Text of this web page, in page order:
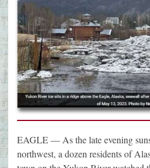
EAGLE — As the late evening
northwest, a dozen residents of